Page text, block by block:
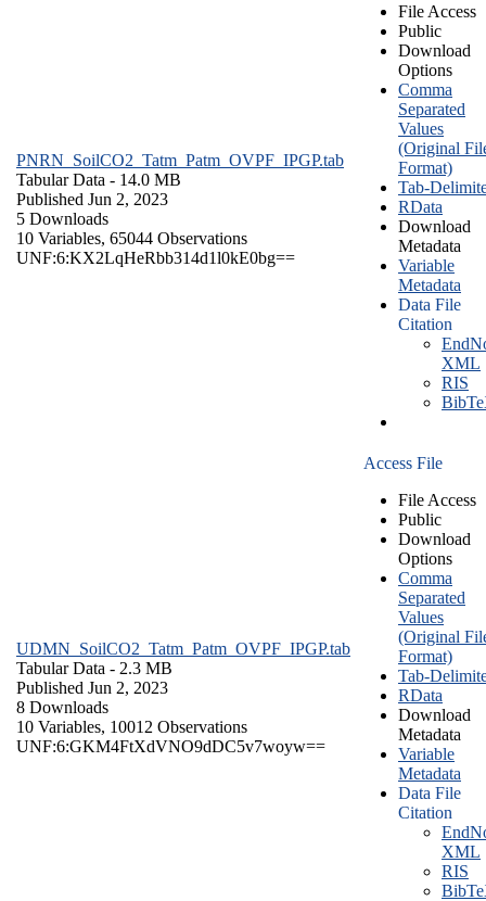
PNRN_SoilCO2_Tatm_Patm_OVPF_IPGP.tab
Tabular Data - 14.0 MB
Published Jun 2, 2023
5 Downloads
10 Variables, 65044 Observations
UNF:6:KX2LqHeRbb314d1l0kE0bg==
File Access
Public
Download
Options
Comma
Separated
Values
(Original
Format)
Tab-
RData
Download
Metadata
Variable
Metadata
Data File
Citation
XML
RIS
UDMN_SoilCO2_Tatm_Patm_OVPF_IPGP.tab
Tabular Data - 2.3 MB
Published Jun 2, 2023
8 Downloads
10 Variables, 10012 Observations
UNF:6:GKM4FtXdVNO9dDC5v7woyw==
Access File
File Access
Public
Download
Options
Comma
Separated
Values
(Original
Format)
Tab-
RData
Download
Metadata
Variable
Metadata
Data File
Citation
XML
RIS